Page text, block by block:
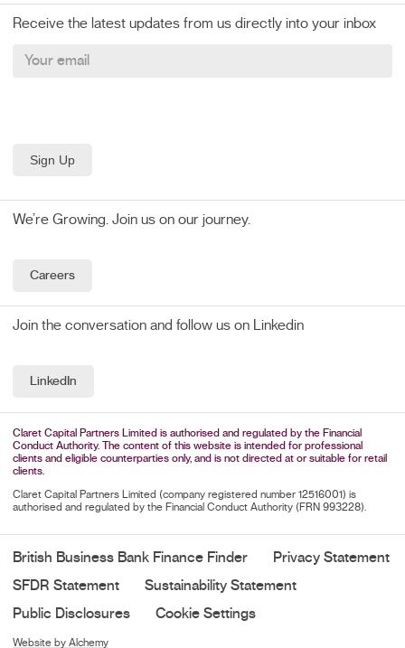
Receive the latest updates from us directly into your inbox
We’re Growing. Join us on our journey.
Careers
Join the conversation and follow us on Linkedin
LinkedIn
Claret Capital Partners Limited is authorised and regulated by the Financial
Conduct Authority. The content of this website is intended for professional
clients and eligible counterparties only, and is not directed at or suitable for retail
clients.
Claret Capital Partners Limited (company registered number 12516001) is
authorised and regulated by the Financial Conduct Authority (FRN 993228).
British Business Bank Finance Finder
Privacy Statement
SFDR Statement
Sustainability Statement
Public Disclosures
Cookie Settings
Website by Alchemy